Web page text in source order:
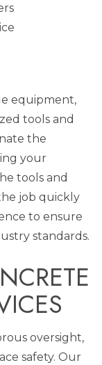
equipment,
tools and
the
your
tools and
job quickly
to ensure
standards.
oversight,
safety. Our